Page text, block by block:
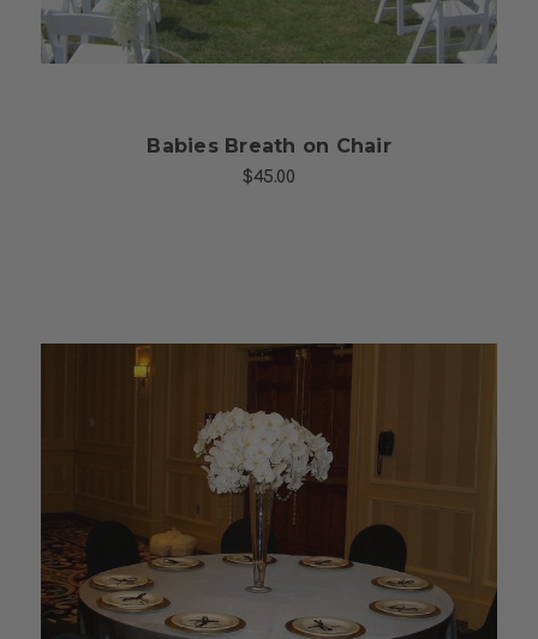
Babies Breath on Chair
$45.00
Choose Options